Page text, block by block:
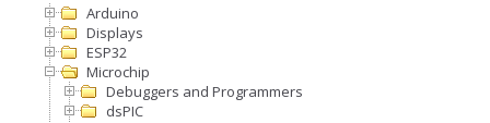
Arduino
Displays
ESP32
Microchip
Debuggers and Programmers
dsPIC